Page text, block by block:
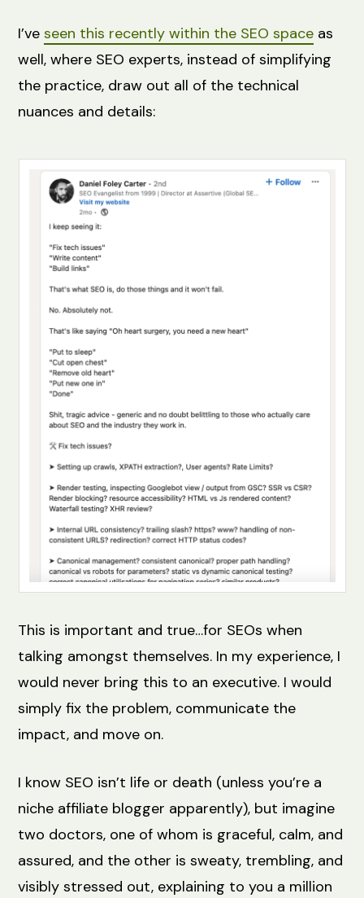
I’veseen this recently within the SEO space as
well, where SEO experts, instead of simplifying
the practice, draw out all of the technical
nuances and details:
This is important and true…for SEOs when
talking amongst themselves. In my experience, I
would never bring this to an executive. I would
simply fix the problem, communicate the
impact, and move on.
I know SEO isn’t life or death (unless you’re a
niche affiliate blogger apparently), but imagine
two doctors, one of whom is graceful, calm, and
assured, and the other is sweaty, trembling, and
visibly stressed out, explaining to you a million